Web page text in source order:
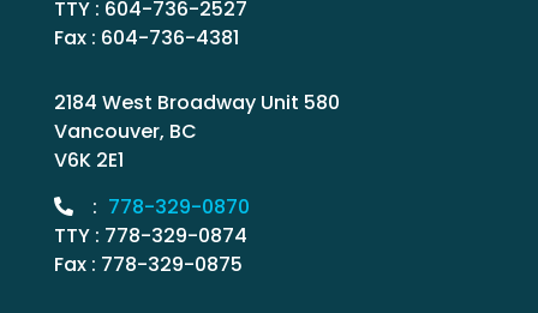
TTY : 604-736-2527
Fax : 604-736-4381
2184 West Broadway Unit 580
Vancouver, BC
V6K 2E1
: 778-329-0870
TTY : 778-329-0874
Fax : 778-329-0875